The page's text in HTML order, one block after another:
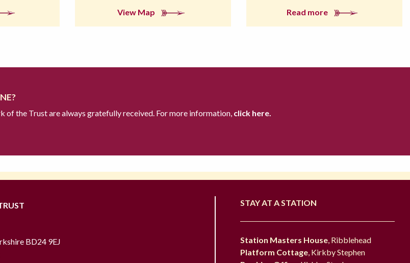
View Map Read more
of the Trust are always gratefully received. For more information, click here.
BD24 9EJ
STAY AT A STATION
Station Masters House, Ribblehead
Platform Cottage, Kirkby Stephen